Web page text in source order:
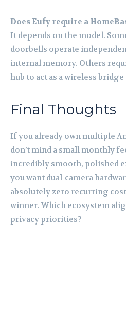
Does Eufy require a
It depends on the model.
doorbells operate
internal memory. Others
hub to act as a wireless
Final Thoughts
If you already own multiple
don’t mind a small monthly
incredibly smooth, polished
you want dual-camera
absolutely zero recurring
winner. Which ecosystem
privacy priorities?